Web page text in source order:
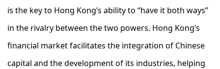
is the key to Hong Kong’s ability to “have it both ways”
in the rivalry between the two powers. Hong Kong’s
financial market facilitates the integration of Chinese
capital and the development of its industries, helping